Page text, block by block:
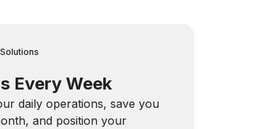
Every Week
daily operations, save you
and position your